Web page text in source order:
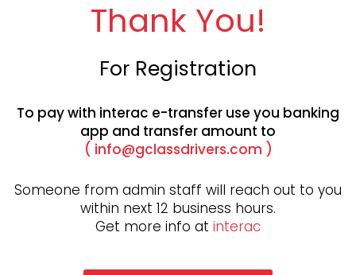
Thank You!
For Registration
To pay with interac e-transfer use you banking
app and transfer amount to
( info@gclassdrivers.com )
Someone from admin staff will reach out to you
within next 12 business hours.
Get more info at interac